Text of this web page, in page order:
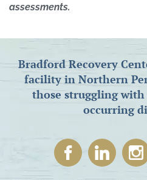
assessments.
Bradford Recovery
facility in Northern
those struggling
occurring